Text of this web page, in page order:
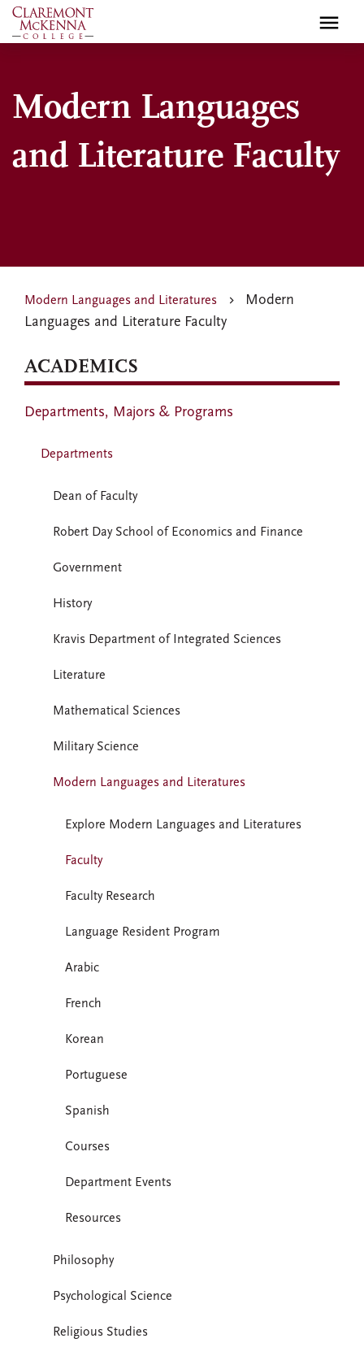
Skip
to
Modern Languages
and Literature Faculty
Modern Languages and Literatures
Modern
Languages and Literature Faculty
ACADEMICS
Departments, Majors & Programs
Departments
Dean of Faculty
Robert Day School of Economics and Finance
Government
History
Kravis Department of Integrated Sciences
Literature
Mathematical Sciences
Military Science
Modern Languages and Literatures
Explore Modern Languages and Literatures
Faculty
Faculty Research
Language Resident Program
Arabic
French
Korean
Portuguese
Spanish
Courses
Department Events
Resources
Philosophy
Psychological Science
Religious Studies